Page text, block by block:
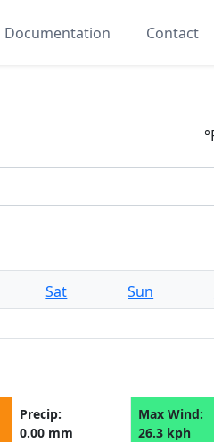
Documentation Contact
Sat Sun
Precip:
0.00 mm
Max Wind:
26.3 kph